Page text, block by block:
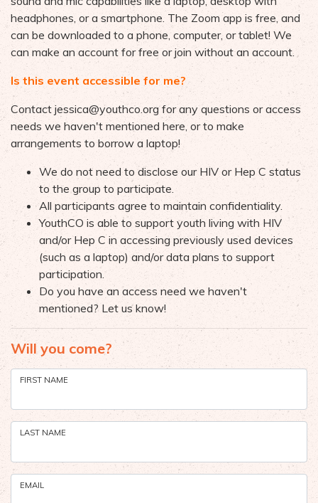
headphones, or a smartphone. The Zoom app is free, and
can be downloaded to a phone, computer, or tablet! We
can make an account for free or join without an account.
Is this event accessible for me?
Contact jessica@youthco.org for any questions or access
needs we haven't mentioned here, or to make
arrangements to borrow a laptop!
We do not need to disclose our HIV or Hep C status
to the group to participate.
All participants agree to maintain confidentiality.
YouthCO is able to support youth living with HIV
and/or Hep C in accessing previously used devices
(such as a laptop) and/or data plans to support
participation.
Do you have an access need we haven't
mentioned? Let us know!
Will you come?
FIRST NAME
LAST NAME
EMAIL